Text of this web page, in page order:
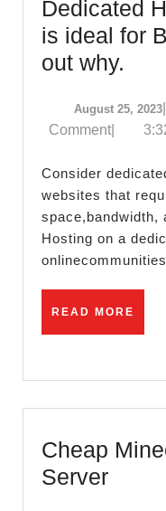
Dedicated
is ideal for
out why.
in
is
for
out
why.
August 25, 2023
Comment
Consider dedicated hosting in Germany for
websites that
space,bandwidth,
Hosting on a
READ MORE
Cheap
ServerCheap